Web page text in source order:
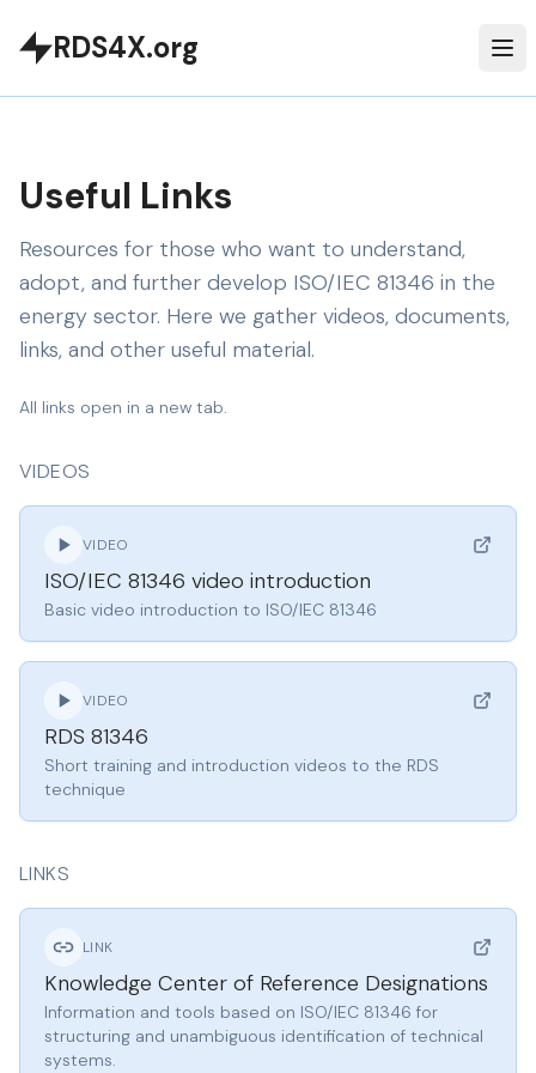
RDS4X.org
Useful Links
Resources for those who want to understand,
adopt, and further develop ISO/IEC 81346 in the
energy sector. Here we gather videos, documents,
links, and other useful material.
All links open in a new tab.
VIDEOS
VIDEO
ISO/IEC 81346 video introduction
Basic video introduction to ISO/IEC 81346
VIDEO
RDS 81346
Short training and introduction videos to the RDS
technique
LINKS
LINK
Knowledge Center of Reference Designations
Information and tools based on ISO/IEC 81346 for
structuring and unambiguous identification of technical
systems.